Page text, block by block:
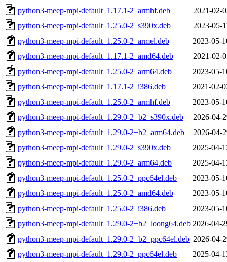
python3-meep-mpi-default_1.17.1-2_armhf.deb
2021-02-
python3-meep-mpi-default_1.25.0-2_s390x.deb
2023-05-
python3-meep-mpi-default_1.25.0-2_armel.deb
2023-05-
python3-meep-mpi-default_1.17.1-2_amd64.deb
2021-02-
python3-meep-mpi-default_1.25.0-2_arm64.deb
2023-05-
python3-meep-mpi-default_1.17.1-2_i386.deb
2021-02-
python3-meep-mpi-default_1.25.0-2_armhf.deb
2023-05-
python3-meep-mpi-default_1.29.0-2+b2_s390x.deb
2026-04-
python3-meep-mpi-default_1.29.0-2+b2_arm64.deb
2026-04-
python3-meep-mpi-default_1.29.0-2_s390x.deb
2025-04-
python3-meep-mpi-default_1.29.0-2_arm64.deb
2025-04-
python3-meep-mpi-default_1.25.0-2_ppc64el.deb
2023-05-
python3-meep-mpi-default_1.25.0-2_amd64.deb
2023-05-
python3-meep-mpi-default_1.25.0-2_i386.deb
2023-05-
python3-meep-mpi-default_1.29.0-2+b2_loong64.deb 2026-04-
python3-meep-mpi-default_1.29.0-2+b2_ppc64el.deb 2026-04-
python3-meep-mpi-default_1.29.0-2_ppc64el.deb
2025-04-